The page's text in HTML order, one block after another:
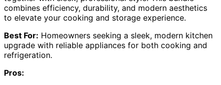
combines efficiency, durability, and modern aesthetics
to elevate your cooking and storage experience.
Best For: Homeowners seeking a sleek, modern kitchen
upgrade with reliable appliances for both cooking and
refrigeration.
Pros: